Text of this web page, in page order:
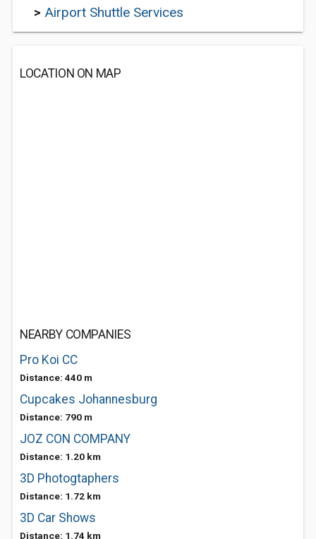
> Airport Shuttle Services
LOCATION ON MAP
NEARBY COMPANIES
Pro Koi CC
Distance: 440 m
Cupcakes Johannesburg
Distance: 790 m
JOZ CON COMPANY
Distance: 1.20 km
3D Photogtaphers
Distance: 1.72 km
3D Car Shows
Distance: 1.74 km